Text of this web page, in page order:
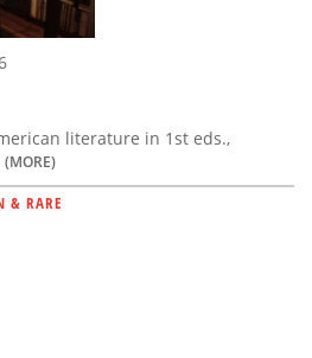
literature in 1st eds.,
(MORE)
& RARE